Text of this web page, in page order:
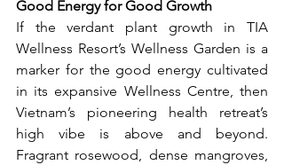
Good Energy for Good Growth
If the verdant plant growth in TIA
Wellness Resort’s Wellness Garden is a
marker for the good energy cultivated
in its expansive Wellness Centre, then
Vietnam’s pioneering health retreat’s
high vibe is above and beyond.
Fragrant rosewood, dense mangroves,